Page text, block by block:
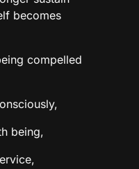
becomes
compelled
being,